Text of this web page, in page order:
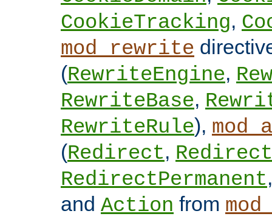
CookieTracking,
mod_rewrite
(RewriteEngine,
RewriteBase,
RewriteRule),
(Redirect,
RedirectPermanent
and Action from